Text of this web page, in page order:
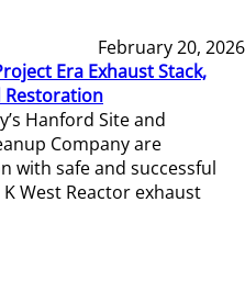
February 20, 2026
Era Exhaust Stack,
Restoration
Hanford Site and
Company are
with safe and successful
West Reactor exhaust